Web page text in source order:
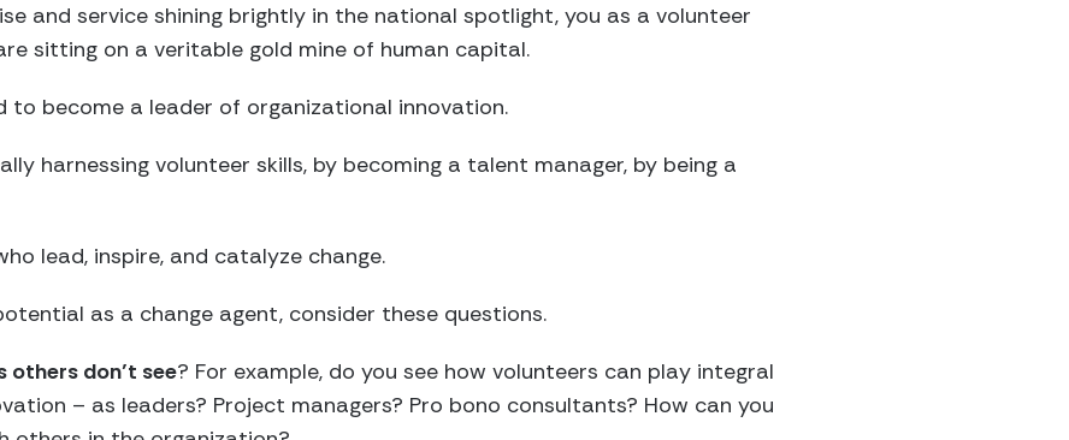
and service shining brightly in the national spotlight, you as a volunteer
sitting on a veritable gold mine of human capital.
to become a leader of organizational innovation.
harnessing volunteer skills, by becoming a talent manager, by being a
lead, inspire, and catalyze change.
as a change agent, consider these questions.
others don’t see? For example, do you see how volunteers can play integral
– as leaders? Project managers? Pro bono consultants? How can you